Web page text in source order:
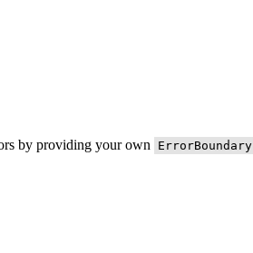
by providing your own ErrorBoundary